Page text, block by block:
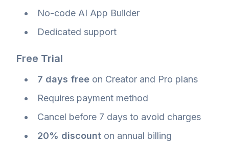
No-code AI App Builder
Dedicated support
Free Trial
7 days free on Creator and Pro plans
Requires payment method
Cancel before 7 days to avoid charges
20% discount on annual billing